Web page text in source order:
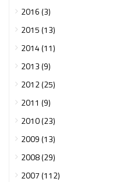
2016 (3)
2015 (13)
2014 (11)
2013 (9)
2012 (25)
2011 (9)
2010 (23)
2009 (13)
2008 (29)
2007 (112)